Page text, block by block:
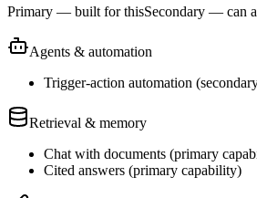
Primary — built for thisSecondary — can
Agents & automation
Trigger-action automation (
Retrieval & memory
Chat with documents (primary
Cited answers (primary capability)